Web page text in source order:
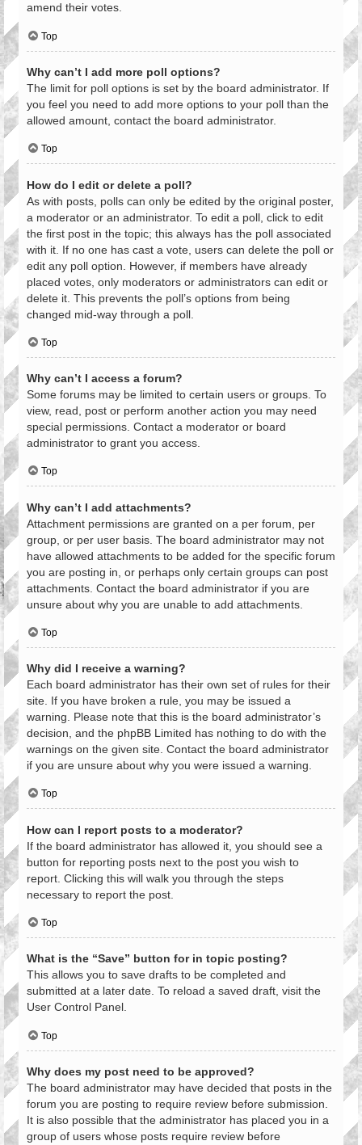
amend their votes.
Top
Why can’t I add more poll options?
The limit for poll options is set by the board administrator. If
you feel you need to add more options to your poll than the
allowed amount, contact the board administrator.
Top
How do I edit or delete a poll?
As with posts, polls can only be edited by the original poster,
a moderator or an administrator. To edit a poll, click to edit
the first post in the topic; this always has the poll associated
with it. If no one has cast a vote, users can delete the poll or
edit any poll option. However, if members have already
placed votes, only moderators or administrators can edit or
delete it. This prevents the poll’s options from being
changed mid-way through a poll.
Top
Why can’t I access a forum?
Some forums may be limited to certain users or groups. To
view, read, post or perform another action you may need
special permissions. Contact a moderator or board
administrator to grant you access.
Top
Why can’t I add attachments?
Attachment permissions are granted on a per forum, per
group, or per user basis. The board administrator may not
have allowed attachments to be added for the specific forum
you are posting in, or perhaps only certain groups can post
attachments. Contact the board administrator if you are
unsure about why you are unable to add attachments.
Top
Why did I receive a warning?
Each board administrator has their own set of rules for their
site. If you have broken a rule, you may be issued a
warning. Please note that this is the board administrator’s
decision, and the phpBB Limited has nothing to do with the
warnings on the given site. Contact the board administrator
if you are unsure about why you were issued a warning.
Top
How can I report posts to a moderator?
If the board administrator has allowed it, you should see a
button for reporting posts next to the post you wish to
report. Clicking this will walk you through the steps
necessary to report the post.
Top
What is the “Save” button for in topic posting?
This allows you to save drafts to be completed and
submitted at a later date. To reload a saved draft, visit the
User Control Panel.
Top
Why does my post need to be approved?
The board administrator may have decided that posts in the
forum you are posting to require review before submission.
It is also possible that the administrator has placed you in a
group of users whose posts require review before